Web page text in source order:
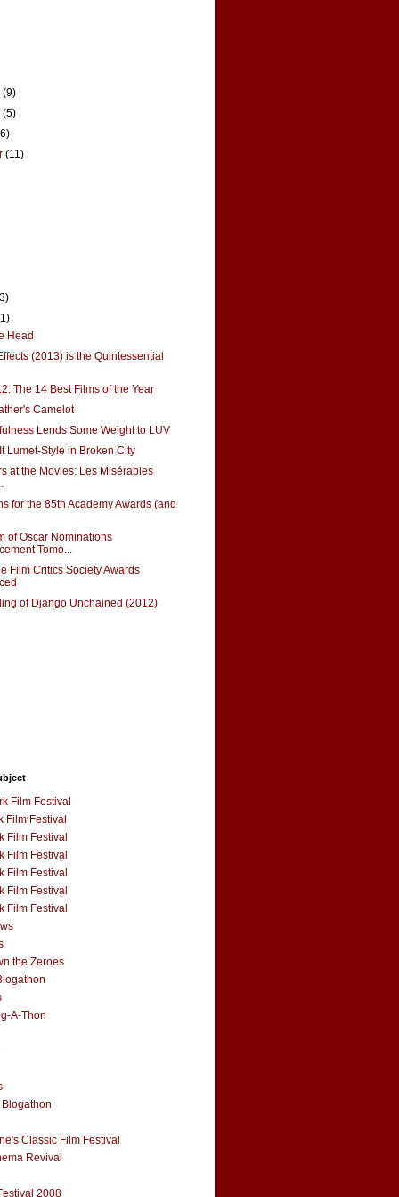
(9)
(5)
(11)
Head
(2013) is the Quintessential
The 14 Best Films of the Year
Camelot
Lends Some Weight to LUV
Lumet-Style in Broken City
at the Movies: Les Misérables
for the 85th Academy Awards (and
of Oscar Nominations
Tomo...
Film Critics Society Awards
of Django Unchained (2012)
Film Festival
Film Festival
Film Festival
Film Festival
Film Festival
Film Festival
Film Festival
the Zeroes
A-Thon
Classic Film Festival
Revival
2008